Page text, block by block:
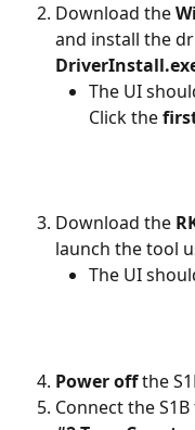
Download the
and install the
The UI
Click the
Download the
launch the tool
The UI
Power off the
Connect the